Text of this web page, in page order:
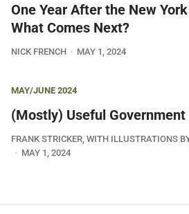
One Year After the New
What Comes Next?
NICK FRENCH MAY 1, 2024
MAY/JUNE 2024
(Mostly) Useful Government
FRANK STRICKER, WITH ILLUSTRATIONS
MAY 1, 2024